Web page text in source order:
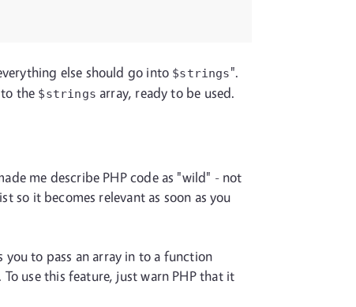
else should go into $strings".
the $strings array, ready to be used.
me describe PHP code as "wild" - not
so it becomes relevant as soon as you
to pass an array in to a function
use this feature, just warn PHP that it